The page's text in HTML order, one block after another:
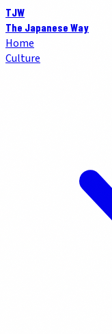
TJW
The Japanese Way
Home
Culture